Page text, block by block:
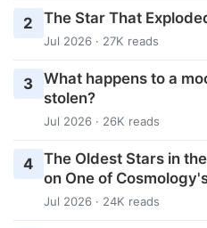
2 The Star That
Jul 2026 · 27K reads
3 What happens to a
stolen?
Jul 2026 · 26K reads
4 The Oldest Stars in
on One of
Jul 2026 · 24K reads